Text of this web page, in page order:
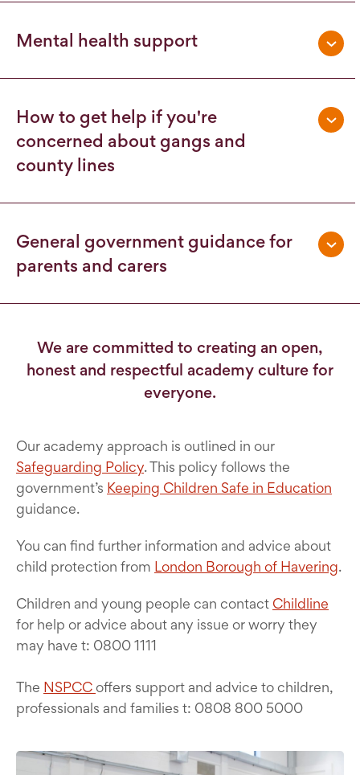
Mental health support
How to get help if you're
concerned about gangs and
county lines
General government guidance for
parents and carers
We are committed to creating an open,
honest and respectful academy culture for
everyone.
Our academy approach is outlined in our
Safeguarding Policy. This policy follows the
government’s Keeping Children Safe in Education
guidance.
You can find further information and advice about
child protection from London Borough of Havering.
Children and young people can contact Childline
for help or advice about any issue or worry they
may have t: 0800 1111
The NSPCCoffers support and advice to children,
professionals and families t: 0808 800 5000